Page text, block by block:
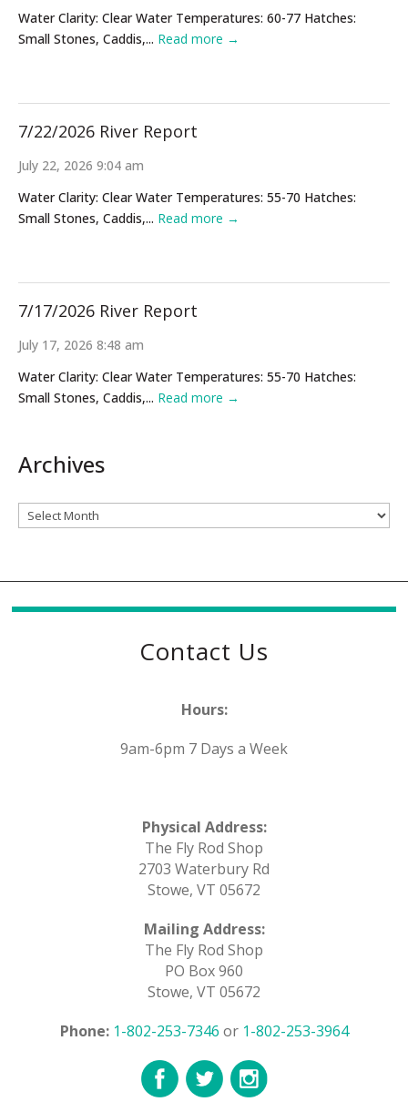
Water Clarity: Clear Water Temperatures: 60-77 Hatches:
Small Stones, Caddis,... Read more →
7/22/2026 River Report
July 22, 2026 9:04 am
Water Clarity: Clear Water Temperatures: 55-70 Hatches:
Small Stones, Caddis,... Read more →
7/17/2026 River Report
July 17, 2026 8:48 am
Water Clarity: Clear Water Temperatures: 55-70 Hatches:
Small Stones, Caddis,... Read more →
Archives
Archives
Contact Us
Hours:
9am-6pm 7 Days a Week
Physical Address:
The Fly Rod Shop
2703 Waterbury Rd
Stowe, VT 05672
Mailing Address:
The Fly Rod Shop
PO Box 960
Stowe, VT 05672
Phone: 1-802-253-7346 or 1-802-253-3964